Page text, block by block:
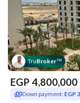
TruBroker™
EGP 4,800,000
Down payment: EGP